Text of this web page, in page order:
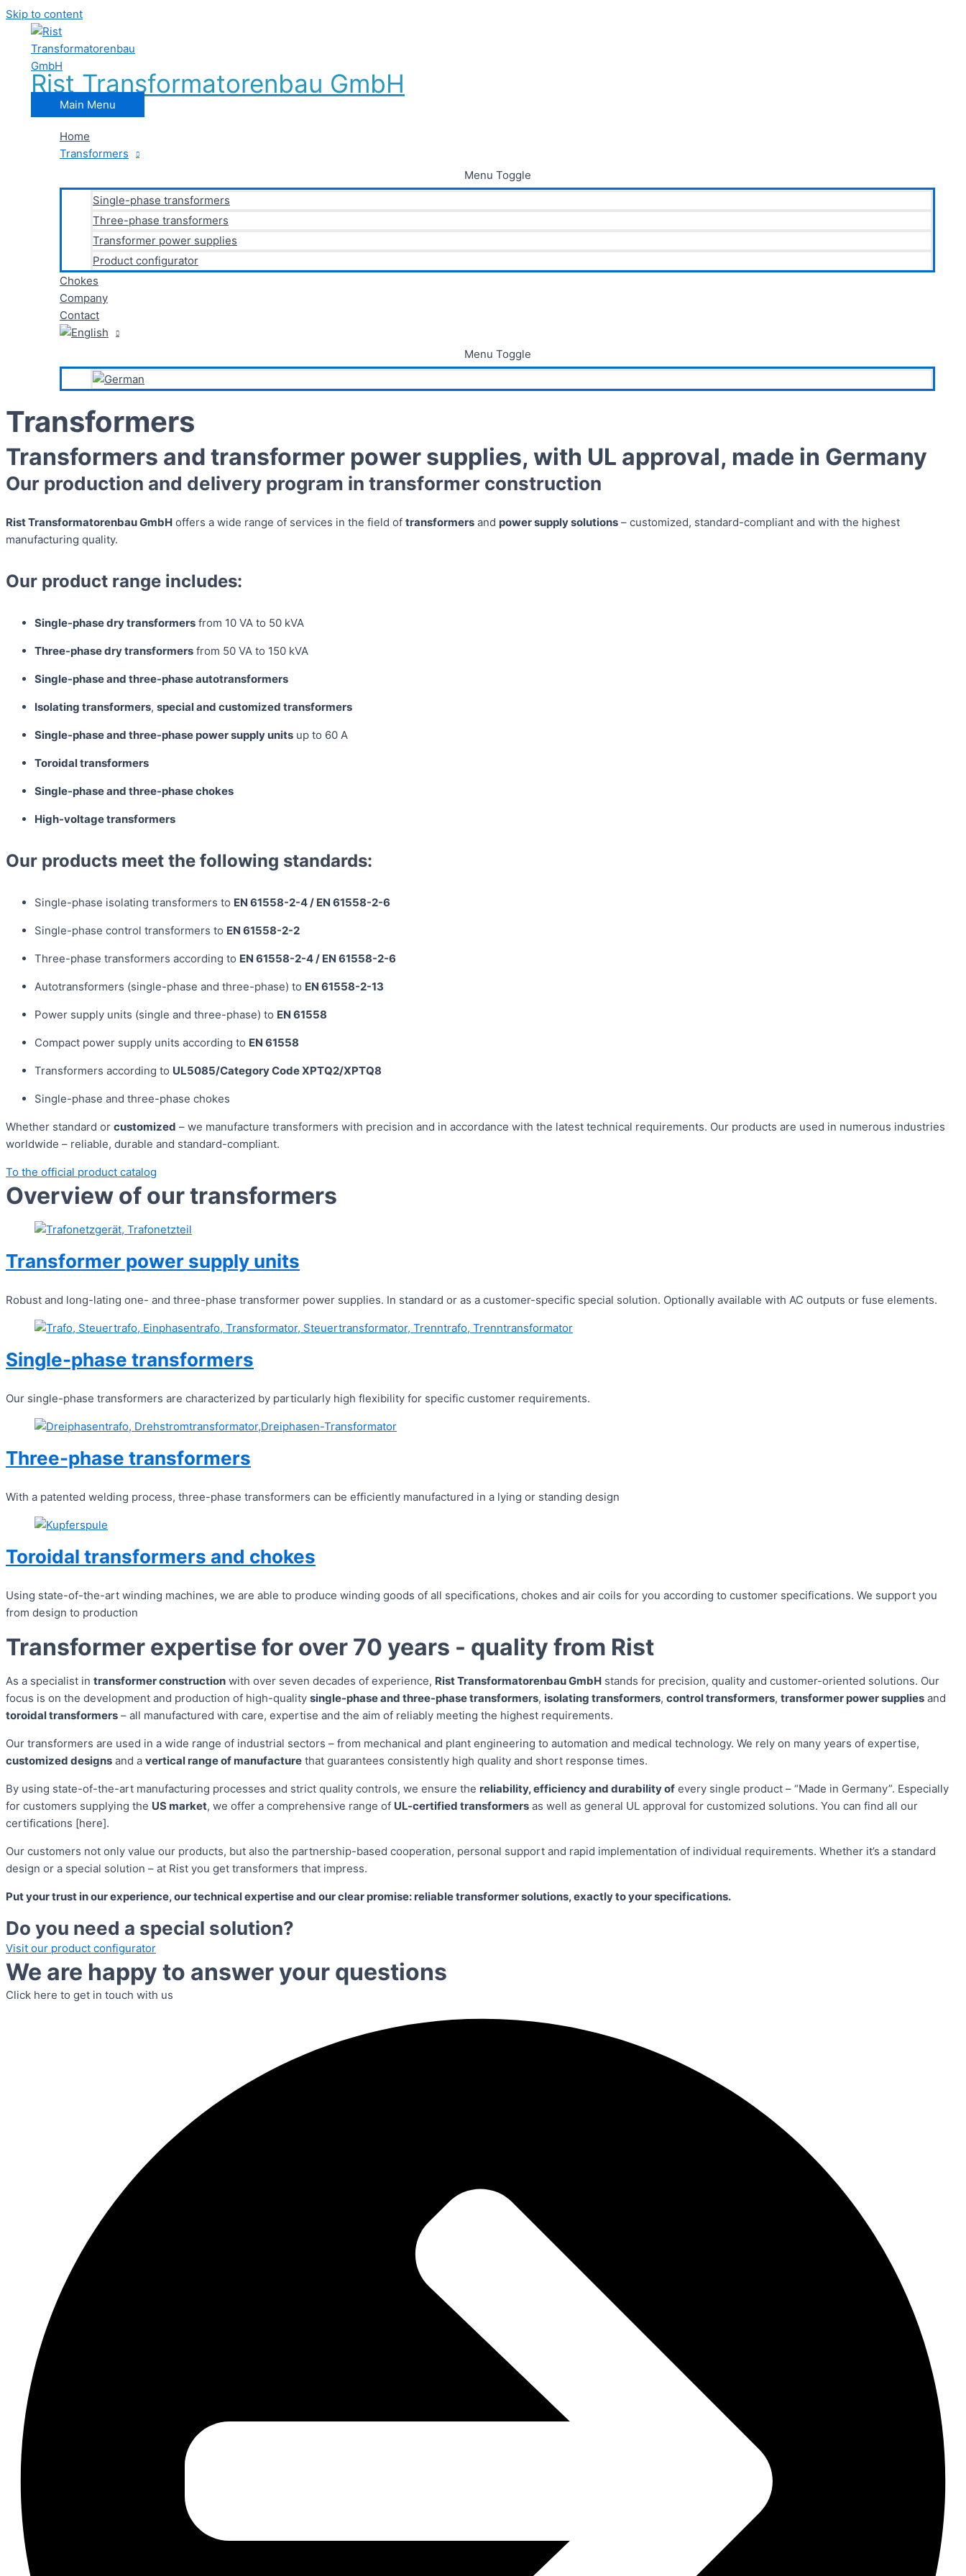
Skip to content
Rist Transformatorenbau GmbH
Main Menu
Home
Transformers
Menu Toggle
Single-phase transformers
Three-phase transformers
Transformer power supplies
Product configurator
Chokes
Company
Contact
Menu Toggle
Transformers
Transformers and transformer power supplies, with UL approval, made in Germany
Our production and delivery program in transformer construction
Rist Transformatorenbau GmbH offers a wide range of services in the field of transformers and power supply solutions – customized, standard-compliant and with the highest
manufacturing quality.
Our product range includes:
Single-phase dry transformers from 10 VA to 50 kVA
Three-phase dry transformers from 50 VA to 150 kVA
Single-phase and three-phase autotransformers
Isolating transformers, special and customized transformers
Single-phase and three-phase power supply units up to 60 A
Toroidal transformers
Single-phase and three-phase chokes
High-voltage transformers
Our products meet the following standards:
Single-phase isolating transformers to EN 61558-2-4 / EN 61558-2-6
Single-phase control transformers to EN 61558-2-2
Three-phase transformers according to EN 61558-2-4 / EN 61558-2-6
Autotransformers (single-phase and three-phase) to EN 61558-2-13
Power supply units (single and three-phase) to EN 61558
Compact power supply units according to EN 61558
Transformers according to UL5085/Category Code XPTQ2/XPTQ8
Single-phase and three-phase chokes
Whether standard or customized – we manufacture transformers with precision and in accordance with the latest technical requirements. Our products are used in numerous industries
worldwide – reliable, durable and standard-compliant.
To the official product catalog
Overview of our transformers
Transformer power supply units
Robust and long-lating one- and three-phase transformer power supplies. In standard or as a customer-specific special solution. Optionally available with AC outputs or fuse elements.
Single-phase transformers
Our single-phase transformers are characterized by particularly high flexibility for specific customer requirements.
Three-phase transformers
With a patented welding process, three-phase transformers can be efficiently manufactured in a lying or standing design
Toroidal transformers and chokes
Using state-of-the-art winding machines, we are able to produce winding goods of all specifications, chokes and air coils for you according to customer specifications. We support you
from design to production
Transformer expertise for over 70 years - quality from Rist
As a specialist in transformer construction with over seven decades of experience, Rist Transformatorenbau GmbH stands for precision, quality and customer-oriented solutions. Our
focus is on the development and production of high-quality single-phase and three-phase transformers, isolating transformers, control transformers, transformer power supplies and
toroidal transformers – all manufactured with care, expertise and the aim of reliably meeting the highest requirements.
Our transformers are used in a wide range of industrial sectors – from mechanical and plant engineering to automation and medical technology. We rely on many years of expertise,
customized designs and a vertical range of manufacture that guarantees consistently high quality and short response times.
By using state-of-the-art manufacturing processes and strict quality controls, we ensure the reliability, efficiency and durability of every single product – “Made in Germany”. Especially
for customers supplying the US market, we offer a comprehensive range of UL-certified transformers as well as general UL approval for customized solutions. You can find all our
certifications [here].
Our customers not only value our products, but also the partnership-based cooperation, personal support and rapid implementation of individual requirements. Whether it’s a standard
design or a special solution – at Rist you get transformers that impress.
Put your trust in our experience, our technical expertise and our clear promise: reliable transformer solutions, exactly to your specifications.
Do you need a special solution?
Visit our product configurator
We are happy to answer your questions
Click here to get in touch with us